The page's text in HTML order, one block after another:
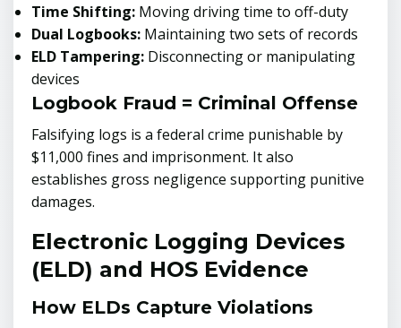
Time Shifting: Moving driving time to off-duty
Dual Logbooks: Maintaining two sets of records
ELD Tampering: Disconnecting or manipulating
devices
Logbook Fraud = Criminal Offense
Falsifying logs is a federal crime punishable by
$11,000 fines and imprisonment. It also
establishes gross negligence supporting punitive
damages.
Electronic Logging Devices
(ELD) and HOS Evidence
How ELDs Capture Violations